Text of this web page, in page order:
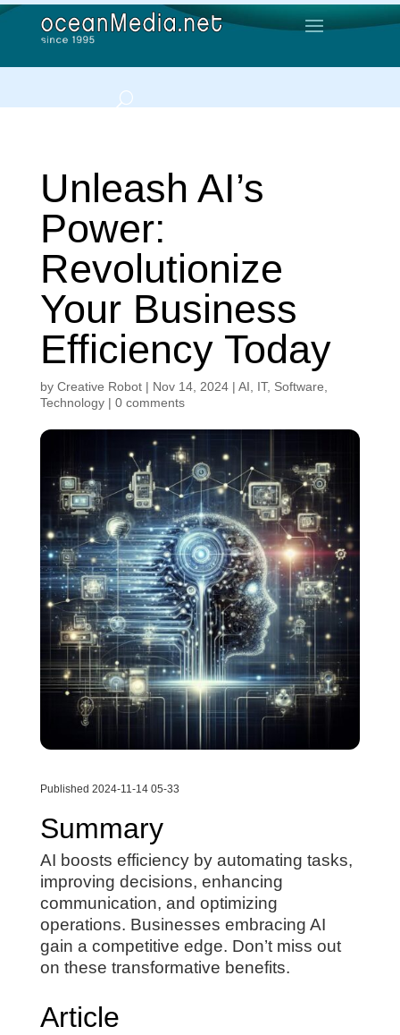
Unleash AI’s
Power:
Revolutionize
Your Business
Efficiency Today
by Creative Robot| Nov 14, 2024| AI IT, Software
Technology| 0 comments
Published 2024-11-14 05-33
Summary
AI boosts efficiency by automating tasks,
improving decisions, enhancing
communication, and optimizing
operations. Businesses embracing AI
gain a competitive edge. Don’t miss out
on these transformative benefits.
Article